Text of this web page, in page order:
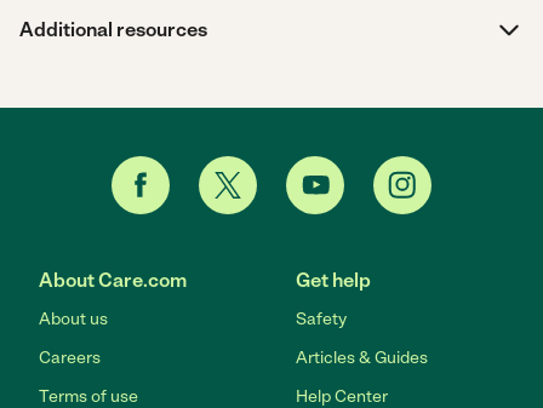
Additional resources
About Care.com
About us
Careers
Terms of use
Get help
Safety
Articles & Guides
Help Center